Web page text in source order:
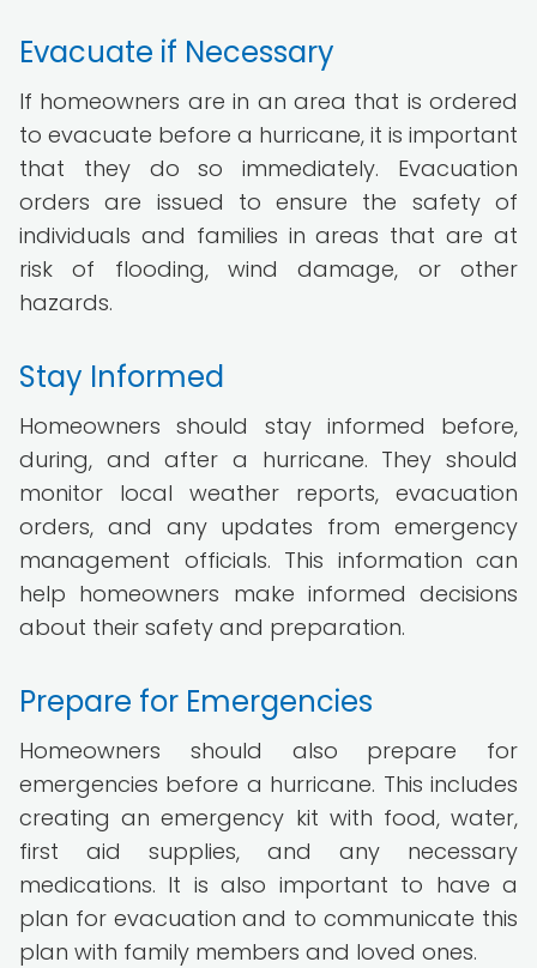
Evacuate if Necessary
If homeowners are in an area that is ordered
to evacuate before a hurricane, it is important
that they do so immediately. Evacuation
orders are issued to ensure the safety of
individuals and families in areas that are at
risk of flooding, wind damage, or other
hazards.
Stay Informed
Homeowners should stay informed before,
during, and after a hurricane. They should
monitor local weather reports, evacuation
orders, and any updates from emergency
management officials. This information can
help homeowners make informed decisions
about their safety and preparation.
Prepare for Emergencies
Homeowners should also prepare for
emergencies before a hurricane. This includes
creating an emergency kit with food, water,
first aid supplies, and any necessary
medications. It is also important to have a
plan for evacuation and to communicate this
plan with family members and loved ones.